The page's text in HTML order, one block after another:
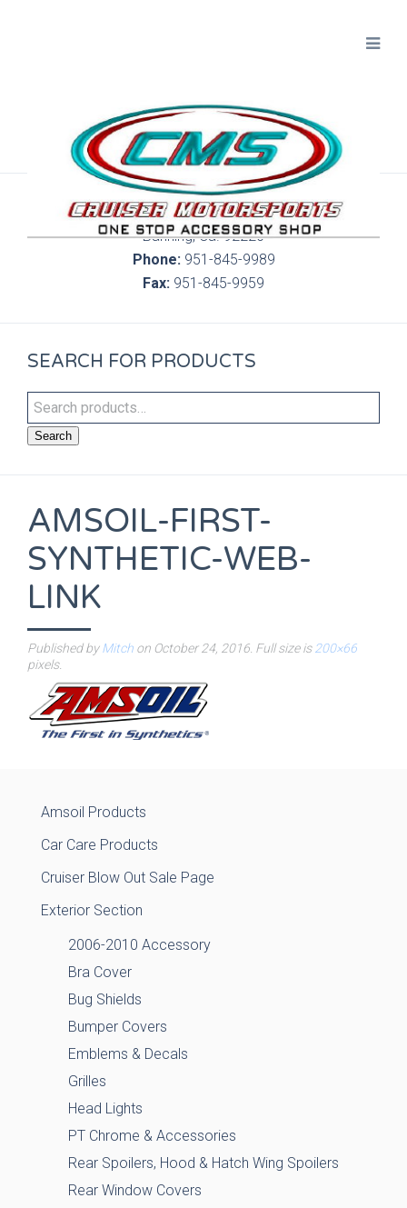
300 S. Highland Springs Ave. 6C, 186
Banning, Ca. 92220
Phone:951-845-9989
Fax: 951-845-9959
SEARCH FOR PRODUCTS
Search
AMSOIL-FIRST-
SYNTHETIC-WEB-
LINK
Published byMitch on October 24, 2016 . Full size is 200×66
pixels.
Amsoil Products
Car Care Products
Cruiser Blow Out Sale Page
Exterior Section
2006-2010 Accessory
Bra Cover
Bug Shields
Bumper Covers
Emblems & Decals
Grilles
Head Lights
PT Chrome & Accessories
Rear Spoilers, Hood & Hatch Wing Spoilers
Rear Window Covers